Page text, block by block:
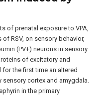
of prenatal exposure to VPA,
RSV, on sensory behavior,
(PV+) neurons in sensory
of excitatory and
the first time an altered
cortex and amygdala.
in the primary